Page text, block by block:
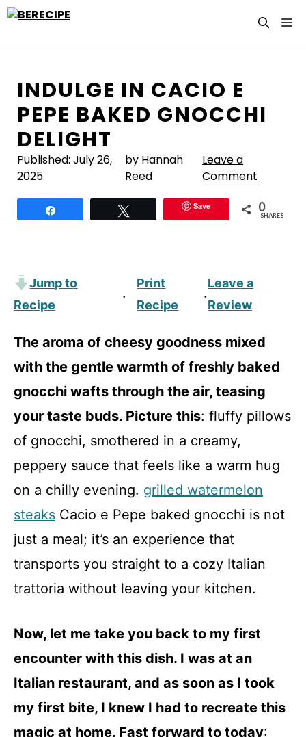
Skip
INDULGE IN CACIO E
PEPE BAKED GNOCCHI
DELIGHT
Published: July 26,
2025
by Hannah
Reed
Leave a
Comment
Save 0
SHARES
Jump to
Recipe
·
Print
Recipe
·
Leave a
Review
The aroma of cheesy goodness mixed
with the gentle warmth of freshly baked
gnocchi wafts through the air, teasing
your taste buds. Picture this: fluffy pillows
of gnocchi, smothered in a creamy,
peppery sauce that feels like a warm hug
on a chilly evening. grilled watermelon
steaks Cacio e Pepe baked gnocchi is not
just a meal; it’s an experience that
transports you straight to a cozy Italian
trattoria without leaving your kitchen.
Now, let me take you back to my first
encounter with this dish. I was at an
Italian restaurant, and as soon as I took
my first bite, I knew I had to recreate this
magic at home. Fast forward to today: